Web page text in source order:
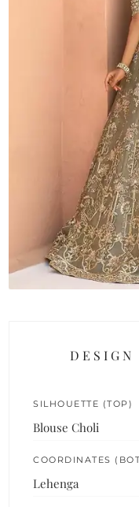
DESIGN
SILHOUETTE (TOP)
Blouse Choli
COORDINATES
Lehenga